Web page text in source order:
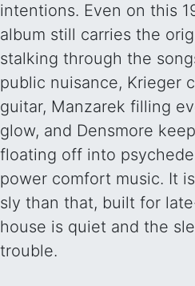
intentions. Even on this
album still carries the
stalking through the
public nuisance, Krieger
guitar, Manzarek filling
glow, and Densmore
floating off into
power comfort music. It
sly than that, built for
house is quiet and the
trouble.